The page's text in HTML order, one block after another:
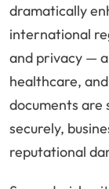
dramatically
international
and privacy —
healthcare,
documents are
securely,
reputational